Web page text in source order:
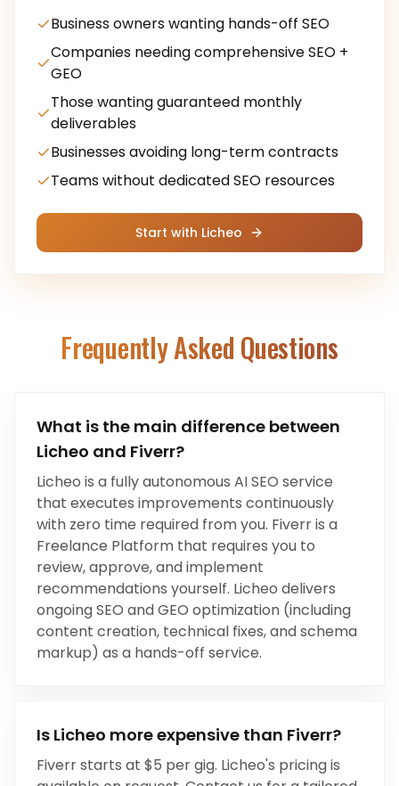
Business owners wanting hands-off SEO
Companies needing comprehensive SEO +
GEO
Those wanting guaranteed monthly
deliverables
Businesses avoiding long-term contracts
Teams without dedicated SEO resources
Start with Licheo
Frequently Asked Questions
What is the main difference between
Licheo and Fiverr?
Licheo is a fully autonomous AI SEO service
that executes improvements continuously
with zero time required from you. Fiverris a
Freelance Platform that requires you to
review, approve, and implement
recommendations yourself. Licheo delivers
ongoing SEO and GEO optimization (including
content creation, technical fixes, and schema
markup) as a hands-off service.
Is Licheo more expensive than Fiverr?
Fiverrstarts at $5 per gig. Licheo's pricing is